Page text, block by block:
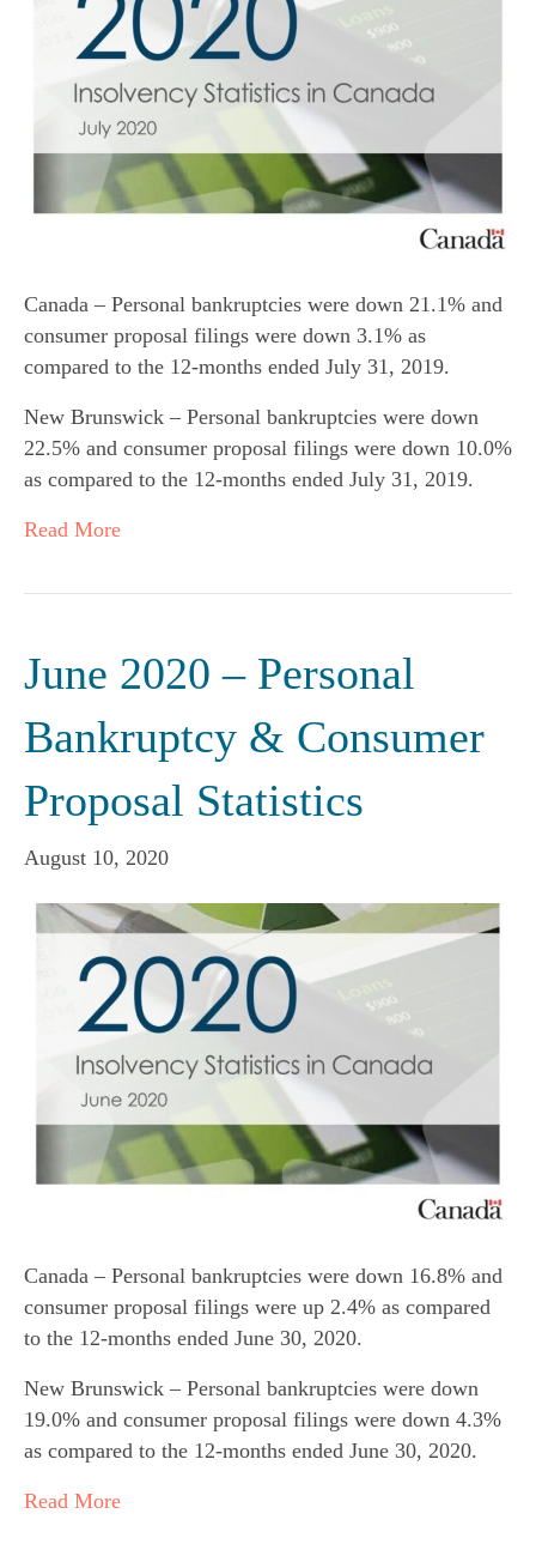
Canada – Personal bankruptcies were down 21.1% and
consumer proposal filings were down 3.1% as
compared to the 12-months ended July 31, 2019.
New Brunswick – Personal bankruptcies were down
22.5% and consumer proposal filings were down 10.0%
as compared to the 12-months ended July 31, 2019.
Read More
June 2020 – Personal
Bankruptcy & Consumer
Proposal Statistics
August 10, 2020
Canada – Personal bankruptcies were down 16.8% and
consumer proposal filings were up 2.4% as compared
to the 12-months ended June 30, 2020.
New Brunswick – Personal bankruptcies were down
19.0% and consumer proposal filings were down 4.3%
as compared to the 12-months ended June 30, 2020.
Read More